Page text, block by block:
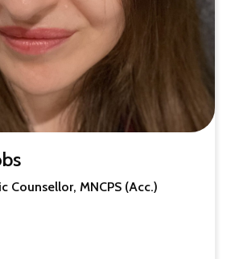
Counsellor, MNCPS (Acc.)